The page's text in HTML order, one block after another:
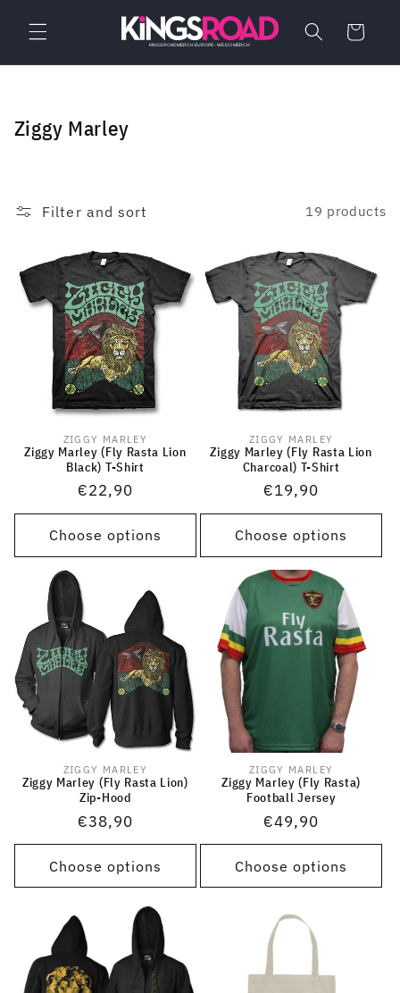
content
Cart
C
l
t
Ziggy Marley
Filter and sort 19 products
Vendor:
ZIGGY MARLEY
Ziggy Marley (Fly Rasta Lion
Black) T-Shirt
Regular
price
€22,90
Choose options
Vendor:
ZIGGY MARLEY
Ziggy Marley (Fly Rasta Lion
Charcoal) T-Shirt
Regular
price
€19,90
Choose options
Vendor:
ZIGGY MARLEY
Ziggy Marley (Fly Rasta Lion)
Zip-Hood
Regular
price
€38,90
Choose options
Vendor:
ZIGGY MARLEY
Ziggy Marley (Fly Rasta)
Football Jersey
Regular
price
€49,90
Choose options